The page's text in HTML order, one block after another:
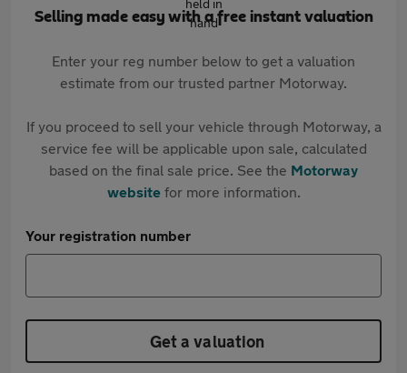
Selling made easy with a free instant valuation
Enter your reg number below to get a valuation
estimate from our trusted partner Motorway.
If you proceed to sell your vehicle through Motorway, a
service fee will be applicable upon sale, calculated
based on the final sale price. See the Motorway
websitefor more information.
Your registration number
Get a valuation